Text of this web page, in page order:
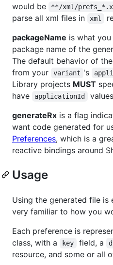
would be
**/xml/
parse all xml files in
xml
packageName is what
package name of the
The default behavior of
from your
variant 's
Library projects MUST
have
applicationId
generateRx is a flag
want code generated for
Preferences, which is a
reactive bindings around
Usage
Using the generated file is
very familiar to how you
Each preference is
class, with a
key field, a
resource, and some or all